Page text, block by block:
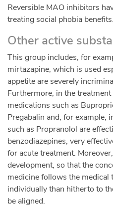
Reversible MAO inhibitors
treating social phobia benefits.
Other active
This group includes, for
mirtazapine, which is used
appetite are severely
Furthermore, in the
medications such as
Pregabalin and, for example,
such as Propranolol are
benzodiazepines, very
for acute treatment.
development, so that the
medicine follows the medical
individually than hitherto to
be aligned.